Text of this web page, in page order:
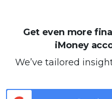
Get even more
iMoney
We’ve tailored